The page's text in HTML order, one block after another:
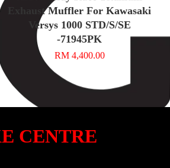
Exhaust Muffler For Kawasaki
Versys 1000 STD/S/SE
-71945PK
RM 4,400.00
CENTRE